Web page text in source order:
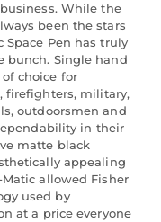
While the
been the stars
Space Pen has truly
bunch. Single hand
choice for
firefighters, military,
outdoorsmen and
in their
matte black
appealing
allowed Fisher
used by
at a price everyone